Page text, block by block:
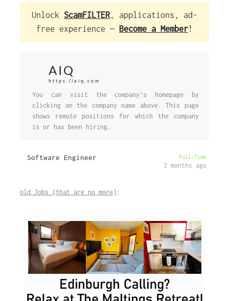
Unlock ScamFILTER, applications, ad-
free experience — Become a Member!
AIQ
https://aiq.com
You can visit the company's homepage by
clicking on the company name above. This page
shows remote positions for which the company
is or has been hiring.
Software Engineer Full-Time
2 months ago
old Jobs (that are no more) :